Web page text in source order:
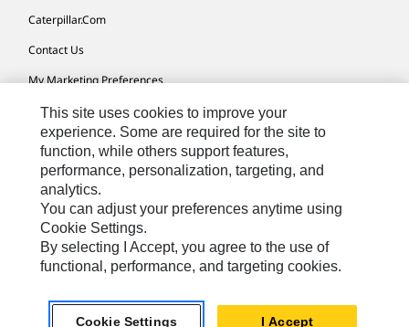
Caterpillar.com
Contact Us
My Marketing Preferences
Site Map
Cookie Settings
Legal
Privacy
Do Not Sell Or Share My Personal Information
Latin America-English© 2026 Caterpillar. All Rights Reserved.
This site uses cookies to improve your
experience. Some are required for the site to
function, while others support features,
performance, personalization, targeting, and
analytics.
You can adjust your preferences anytime using
Cookie Settings.
By selecting I Accept, you agree to the use of
functional, performance, and targeting cookies.
Cookie Settings I Accept